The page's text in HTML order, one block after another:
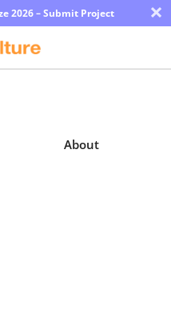
2026 – Submit Project ×
About